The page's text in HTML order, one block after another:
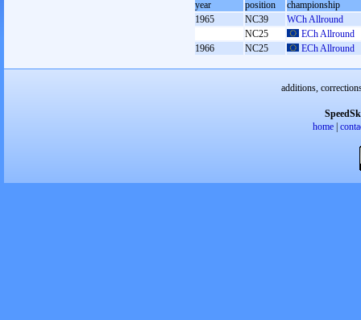
year position
championship
1965
NC39
WCh Allround
NC25
ECh Allround
1966
NC25 ECh Allround
additions,
home